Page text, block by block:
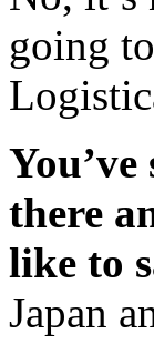
going
there
like to
Japan